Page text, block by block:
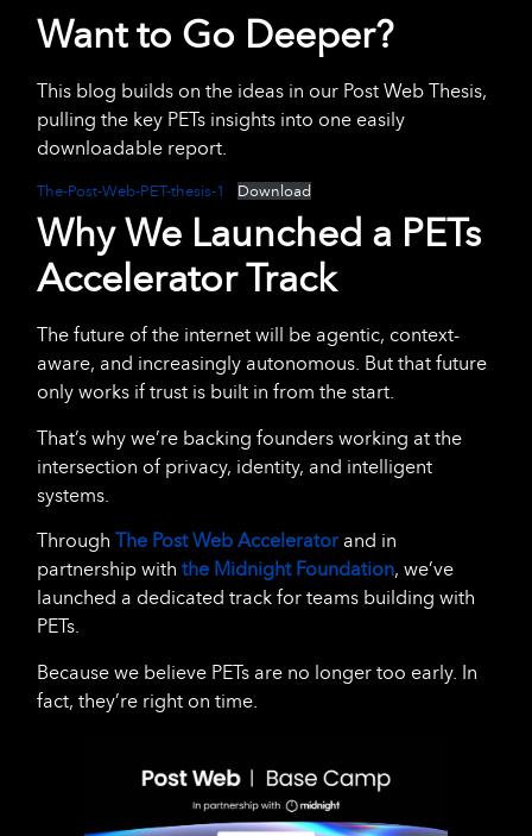
Want to Go Deeper?
This blog builds on the ideas in our Post Web Thesis,
pulling the key PETs insights into one easily
downloadable report.
The-Post-Web-PET-thesis-1 Download
Why We Launched a PETs
Accelerator Track
The future of the internet will be agentic, context-
aware, and increasingly autonomous. But that future
only works if trust is built in from the start.
That’s why we’re backing founders working at the
intersection of privacy, identity, and intelligent
systems.
Through The Post Web Acceleratorand in
partnership with the Midnight Foundation, we’ve
launched a dedicated track for teams building with
PETs.
Because we believe PETs are no longer too early. In
fact, they’re right on time.